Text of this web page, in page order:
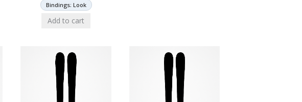
Bindings: Look
Add to cart